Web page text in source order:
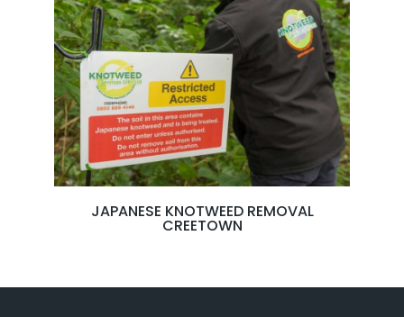
JAPANESE KNOTWEED REMOVAL
CREETOWN